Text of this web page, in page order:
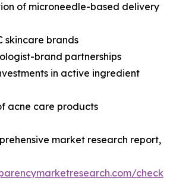
of microneedle-based delivery
skincare brands
brand partnerships
in active ingredient
acne care products
market research report,